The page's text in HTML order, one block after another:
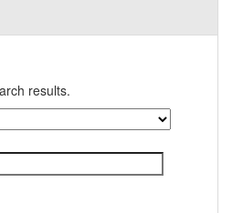
results.